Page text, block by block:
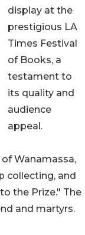
display at the
prestigious LA
Times Festival
of Books, a
testament to
its quality and
audience
appeal.
Wanamassa,
collecting, and
the Prize." The
and martyrs.